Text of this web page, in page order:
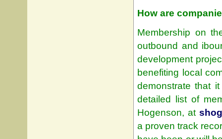
How are
Membership on
outbound and
development
benefiting local
demonstrate that
detailed list of
Hogenson, at
a proven track